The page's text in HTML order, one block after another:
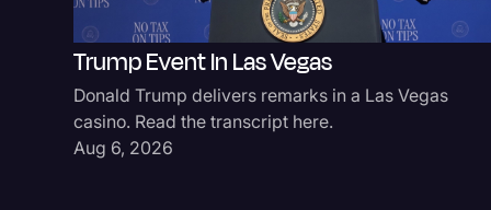
Trump Event In Las Vegas
Donald Trump delivers remarks in a Las Vegas
casino. Read the transcript here.
Aug 6, 2026